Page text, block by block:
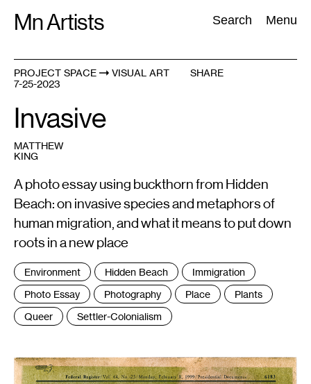
Mn Artists Search Menu
Search:
All(2389
PROJECT SPACE
VISUAL ART
7-25-2023
SHARE
Invasive
MATTHEW
KING
A photo essay using buckthorn from Hidden
Beach: on invasive species and metaphors of
human migration, and what it means to put down
roots in a new place
Tags
:
Environment Hidden Beach
Immigration
Photo Essay
Photography Place
Plants
Queer
Settler-Colonialism